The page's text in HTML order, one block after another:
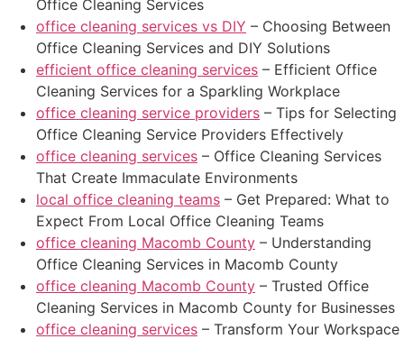
Office Cleaning Services
office cleaning services vs DIY – Choosing Between
Office Cleaning Services and DIY Solutions
efficient office cleaning services – Efficient Office
Cleaning Services for a Sparkling Workplace
office cleaning service providers – Tips for Selecting
Office Cleaning Service Providers Effectively
office cleaning services – Office Cleaning Services
That Create Immaculate Environments
local office cleaning teams – Get Prepared: What to
Expect From Local Office Cleaning Teams
office cleaning Macomb County – Understanding
Office Cleaning Services in Macomb County
office cleaning Macomb County – Trusted Office
Cleaning Services in Macomb County for Businesses
office cleaning services – Transform Your Workspace